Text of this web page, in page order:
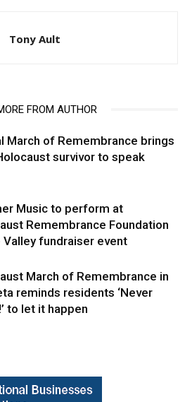
Tony Ault
FROM AUTHOR
March of Remembrance brings
survivor to speak
Music to perform at
Remembrance Foundation
Valley fundraiser event
March of Remembrance in
reminds residents ‘Never
to let it happen